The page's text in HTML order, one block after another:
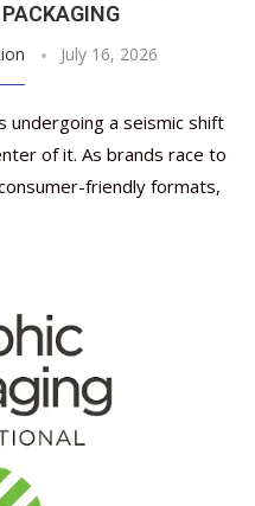
July 16, 2026
undergoing a seismic shift
of it. As brands race to
friendly formats,